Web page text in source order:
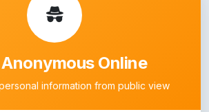
Online
information from public view